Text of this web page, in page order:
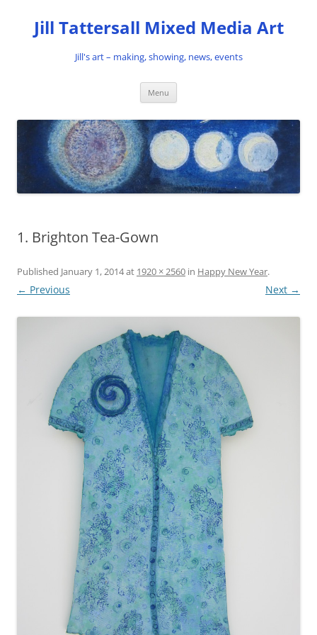
content
Jill Tattersall Mixed Media Art
Jill's art – making, showing, news, events
Menu
1. Brighton Tea-Gown
Published January 1, 2014at 1920 × 2560 in Happy New Year.
← Previous Next →